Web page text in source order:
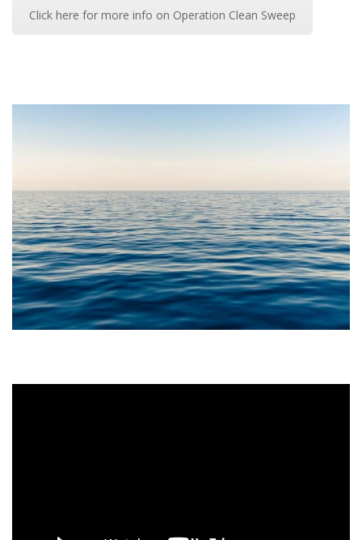
Click here for more info on Operation Clean Sweep